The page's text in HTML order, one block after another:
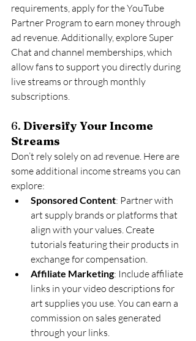
requirements, apply for the YouTube
Partner Program to earn money through
ad revenue. Additionally, explore Super
Chat and channel memberships, which
allow fans to support you directly during
live streams or through monthly
subscriptions.
6. Diversify Your Income
Streams
Don’t rely solely on ad revenue. Here are
some additional income streams you can
explore:
Sponsored Content: Partner with
art supply brands or platforms that
align with your values. Create
tutorials featuring their products in
exchange for compensation.
Affiliate Marketing: Include affiliate
links in your video descriptions for
art supplies you use. You can earn a
commission on sales generated
through your links.